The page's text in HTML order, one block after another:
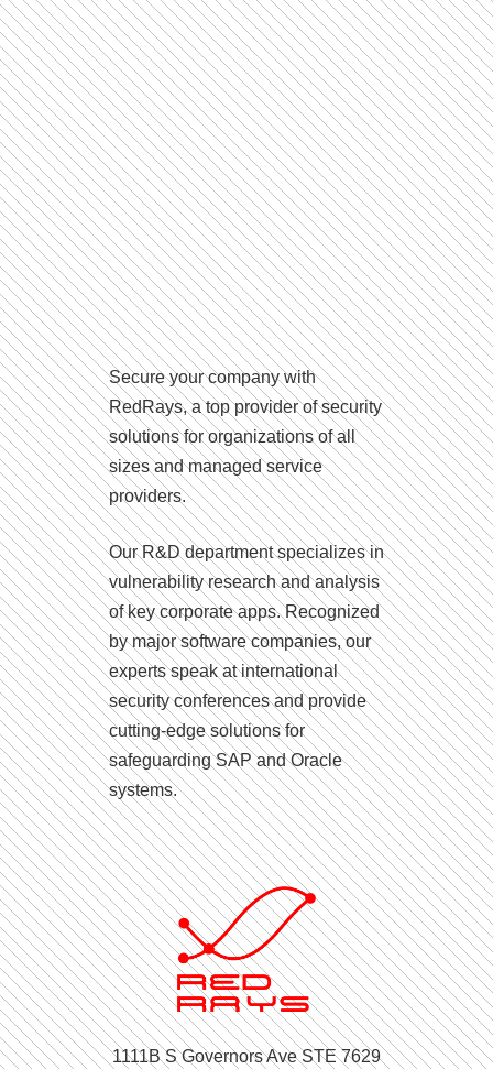
Secure your company with
RedRays, a top provider of security
solutions for organizations of all
sizes and managed service
providers.
Our R&D department specializes in
vulnerability research and analysis
of key corporate apps. Recognized
by major software companies, our
experts speak at international
security conferences and provide
cutting-edge solutions for
safeguarding SAP and Oracle
systems.
1111B S Governors Ave STE 7629